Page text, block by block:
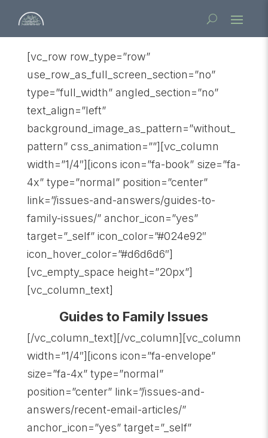
[vc_row row_type=”row”
use_row_as_full_screen_section=”no”
type=”full_width” angled_section=”no”
text_align=”left”
background_image_as_pattern=”without_
pattern” css_animation=””][vc_column
width=”1/4″][icons icon=”fa-book” size=”fa-
4x” type=”normal” position=”center”
link=”/issues-and-answers/guides-to-
family-issues/” anchor_icon=”yes”
target=”_self” icon_color=”#024e92″
icon_hover_color=”#d6d6d6″]
[vc_empty_space height=”20px”]
[vc_column_text]
Guides to Family Issues
[/vc_column_text][/vc_column][vc_column
width=”1/4″][icons icon=”fa-envelope”
size=”fa-4x” type=”normal”
position=”center” link=”/issues-and-
answers/recent-email-articles/”
anchor_icon=”yes” target=”_self”